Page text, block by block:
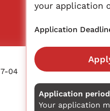
04
your application
Application
Application
Your application